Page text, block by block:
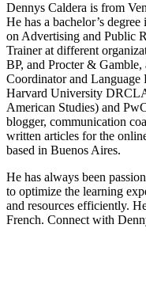
Dennys Caldera is from
He has a bachelor’s
on Advertising and Public
Trainer at different
BP, and Procter & Gamble,
Coordinator and Language
Harvard University
American Studies) and
blogger, communication
written articles for the
based in Buenos Aires.
He has always been
to optimize the learning
and resources efficiently.
French. Connect with